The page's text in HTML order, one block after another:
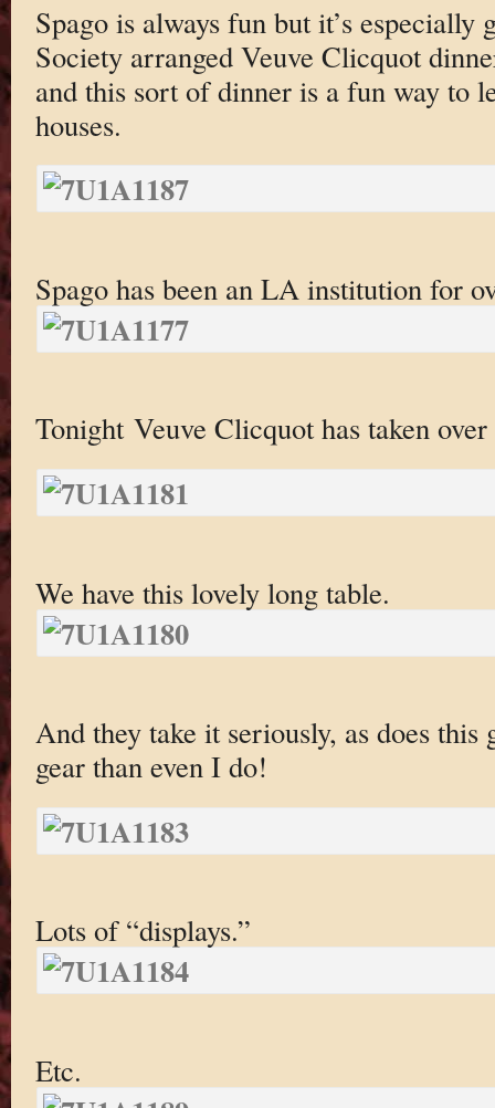
Spago is always fun but it’s especially
Society arranged Veuve Clicquot
and this sort of dinner is a fun way to
houses.
Spago has been an LA institution for
Tonight Veuve Clicquot has taken
We have this lovely long table.
And they take it seriously, as does this
gear than even I do!
Lots of “displays.”
Etc.